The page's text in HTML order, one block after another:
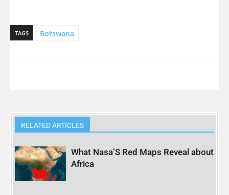
TAGS Botswana
RELATED ARTICLES
What Nasa’S Red Maps Reveal about
Africa